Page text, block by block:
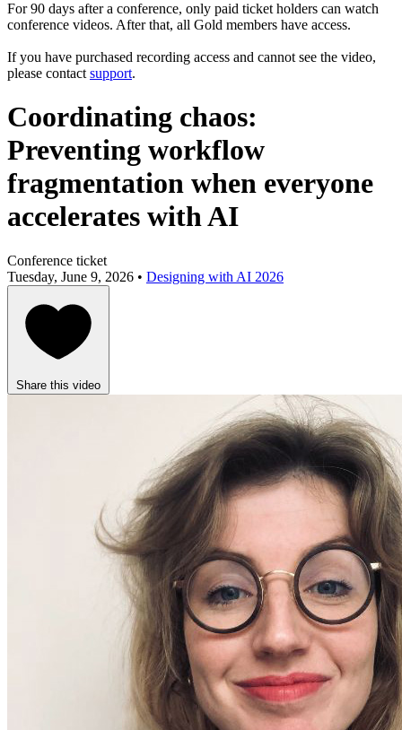
For 90 days after a conference, only paid ticket holders can watch
conference videos. After that, all Gold members have access.
If you have purchased recording access and cannot see the video,
please contact support.
Coordinating chaos:
Preventing workflow
fragmentation when everyone
accelerates with AI
Conference ticket
Tuesday, June 9, 2026 • Designing with AI 2026
Share this video